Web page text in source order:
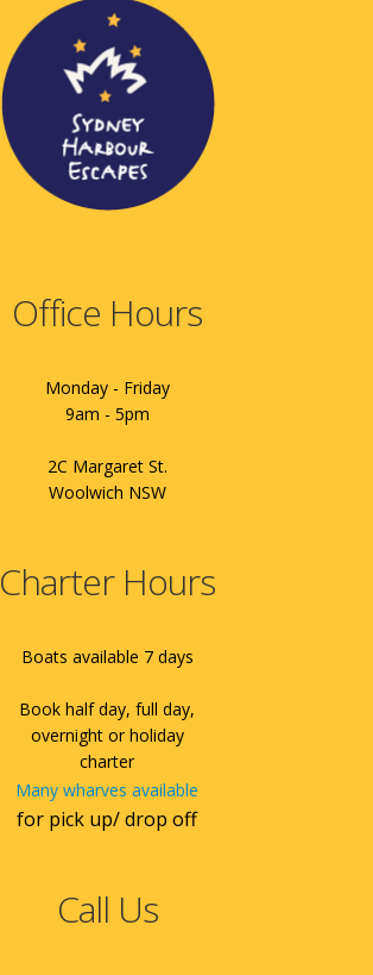
Office Hours
Monday - Friday
9am - 5pm
2C Margaret St.
Woolwich NSW
Charter Hours
Boats available 7 days
Book half day, full day,
overnight or holiday
charter
Many wharves available
for pick up/ drop off
Call Us